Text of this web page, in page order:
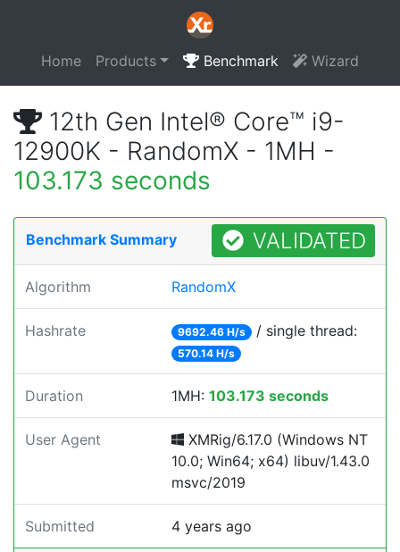
Home Products Benchmark Wizard
12th Gen Intel® Core™ i9-
12900K - RandomX - 1MH -
103.173 seconds
Benchmark Summary VALIDATED
Algorithm RandomX
Hashrate 9692.46 H/s / single thread:
570.14 H/s
Duration 1MH: 103.173 seconds
User Agent
XMRig/6.17.0 (Windows NT
10.0; Win64; x64) libuv/1.43.0
msvc/2019
Submitted 4 years ago